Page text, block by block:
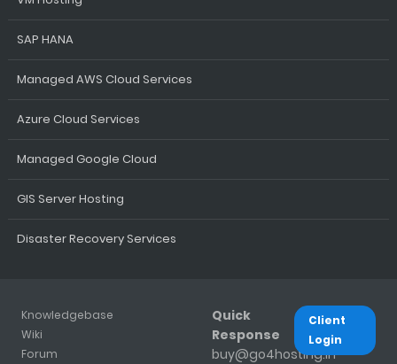
SAP HANA
Managed AWS Cloud Services
Azure Cloud Services
Managed Google Cloud
GIS Server Hosting
Disaster Recovery Services
Knowledgebase
Wiki
Forum
Quick
Response
buy@go4hosting.in
Client
Login